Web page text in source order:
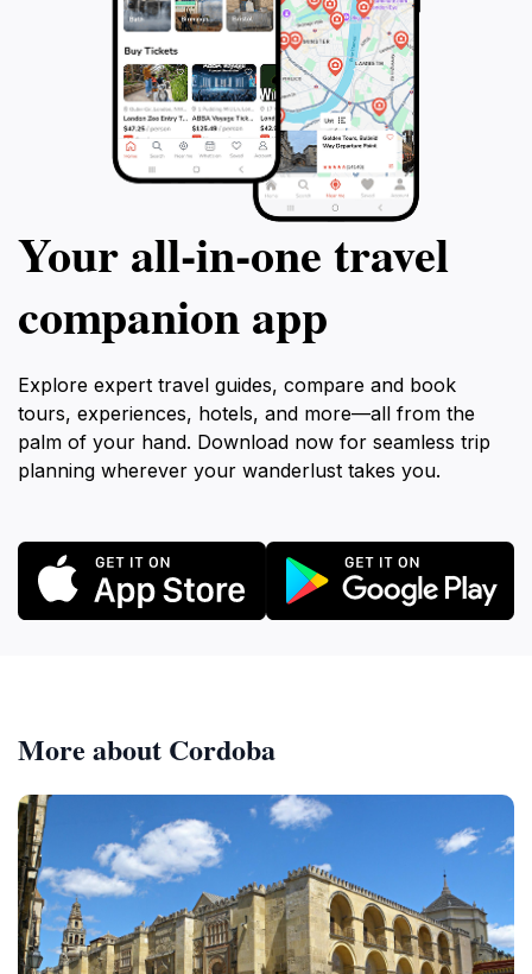
Your all‑in‑one travel
companion app
Explore expert travel guides, compare and book
tours, experiences, hotels, and more—all from the
palm of your hand. Download now for seamless trip
planning wherever your wanderlust takes you.
More about Cordoba